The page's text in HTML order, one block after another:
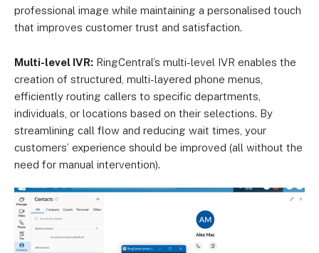
professional image while maintaining a personalised touch
that improves customer trust and satisfaction.
Multi-level IVR: RingCentral’s multi-level IVR enables the
creation of structured, multi-layered phone menus,
efficiently routing callers to specific departments,
individuals, or locations based on their selections. By
streamlining call flow and reducing wait times, your
customers’ experience should be improved (all without the
need for manual intervention).